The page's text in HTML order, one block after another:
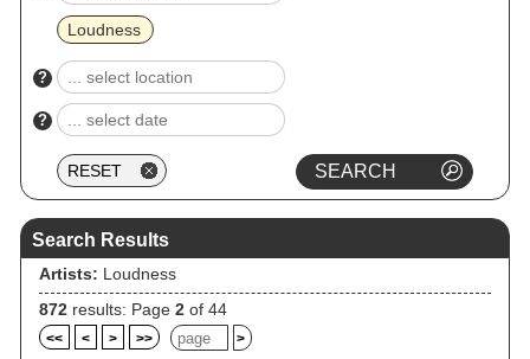
Loudness
?
?
Search Results
Artists: Loudness
872 results: Page 2 of 44
<< < > >> >